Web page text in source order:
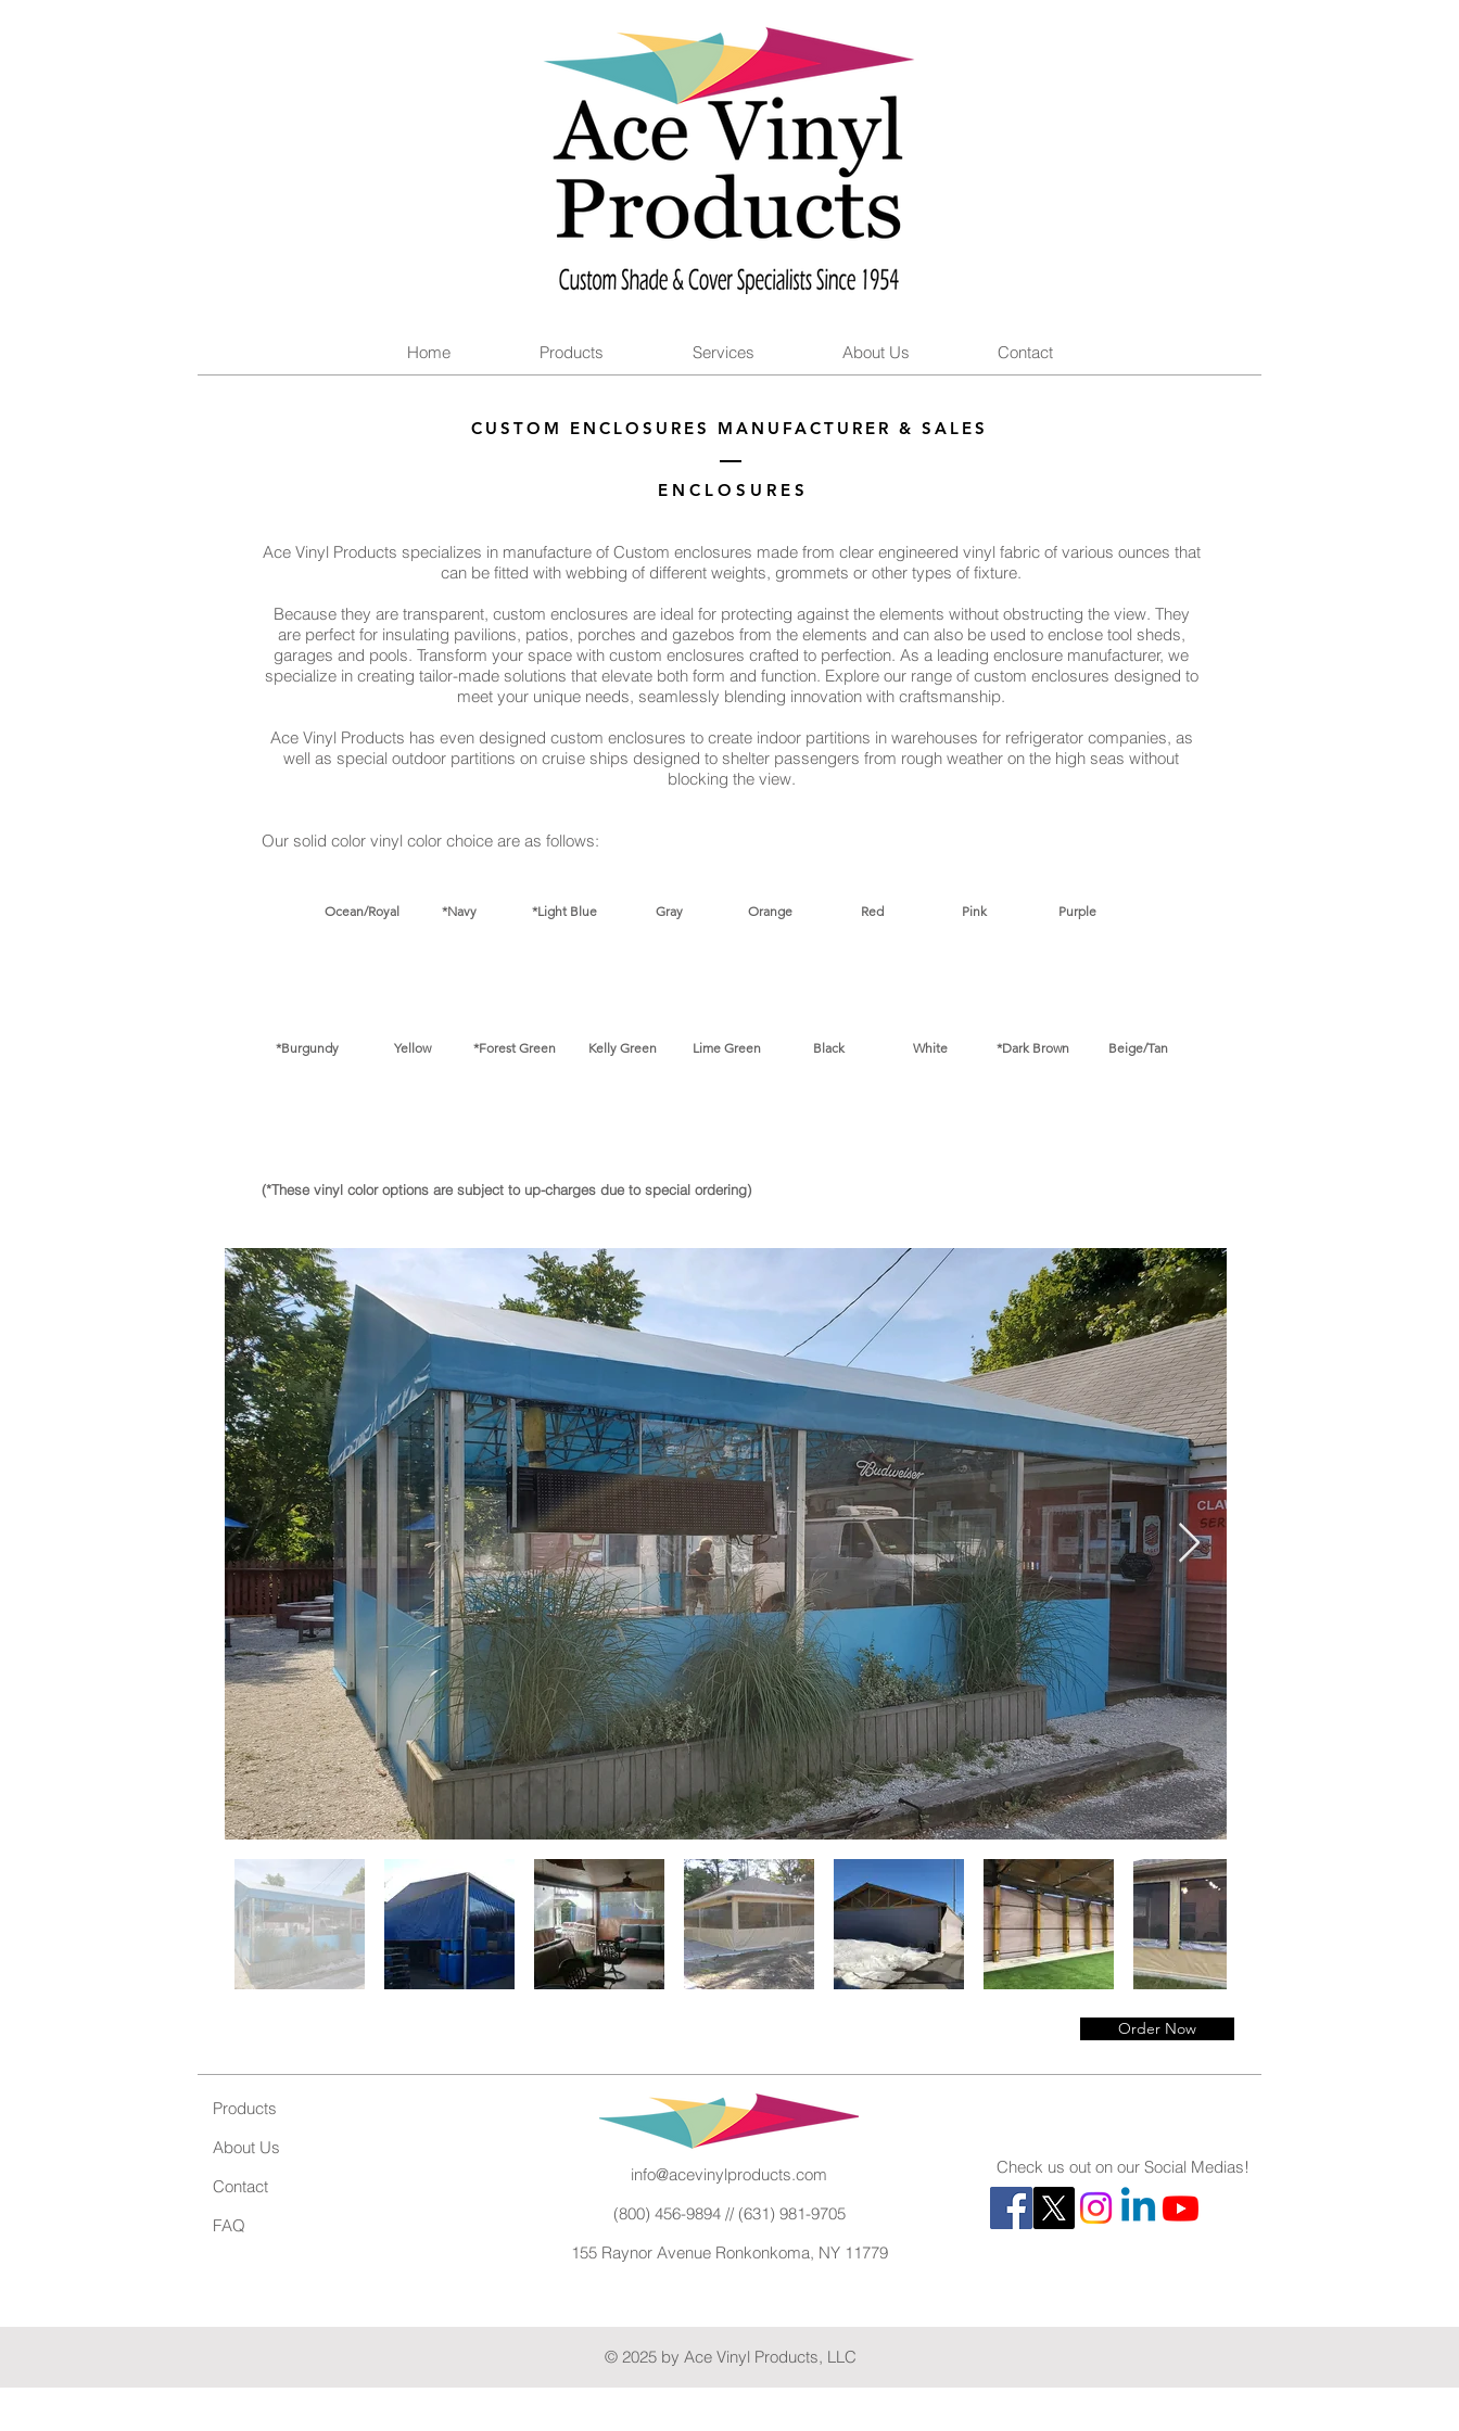
Home Products Services About Us Contact
CUSTOM ENCLOSURES MANUFACTURER & SALES
E N C L O S U R E S
Ace Vinyl Products specializes in manufacture of Custom enclosures made from clear engineered vinyl fabric of various ounces that
can be fitted with webbing of different weights, grommets or other types of fixture.
Because they are transparent, custom enclosures are ideal for protecting against the elements without obstructing the view. They
are perfect for insulating pavilions, patios, porches and gazebos from the elements and can also be used to enclose tool sheds,
garages and pools. Transform your space with custom enclosures crafted to perfection. As a leading enclosure manufacturer, we
specialize in creating tailor-made solutions that elevate both form and function. Explore our range of custom enclosures designed to
meet your unique needs, seamlessly blending innovation with craftsmanship.
Ace Vinyl Products has even designed custom enclosures to create indoor partitions in warehouses for refrigerator companies, as
well as special outdoor partitions on cruise ships designed to shelter passengers from rough weather on the high seas without
blocking the view.
Our solid color vinyl color choice are as follows:​
(*These vinyl color options are subject to up-charges due to special ordering)
Ocean/Royal *Navy *Light Blue Gray Orange Red Pink Purple
*Burgundy Yellow *Forest Green Kelly Green Lime Green Black White *Dark Brown Beige/Tan
Order Now
Products
About Us
Contact
FAQ
info@acevinylproducts.com
(800) 456-9894 // (631) 981-9705
155 Raynor Avenue Ronkonkoma, NY 11779
Check us out on our Social Medias!
© 2025 by Ace Vinyl Products, LLC